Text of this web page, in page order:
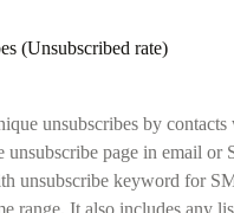
(Unsubscribed rate)
unsubscribes by contacts
unsubscribe page in email or
unsubscribe keyword for
range. It also includes any